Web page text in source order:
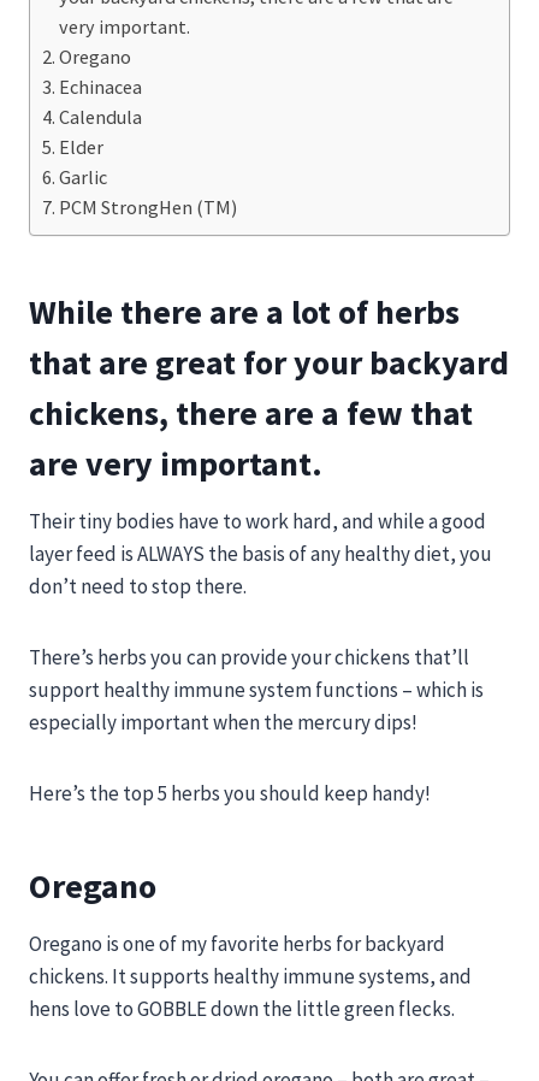
very important.
Oregano
Echinacea
Calendula
Elder
Garlic
PCM StrongHen (TM)
While there are a lot of herbs
that are great for your backyard
chickens, there are a few that
are very important.
Their tiny bodies have to work hard, and while a good
layer feed is ALWAYS the basis of any healthy diet, you
don’t need to stop there.
There’s herbs you can provide your chickens that’ll
support healthy immune system functions – which is
especially important when the mercury dips!
Here’s the top 5 herbs you should keep handy!
Oregano
Oregano is one of my favorite herbs for backyard
chickens. It supports healthy immune systems, and
hens love to GOBBLE down the little green flecks.